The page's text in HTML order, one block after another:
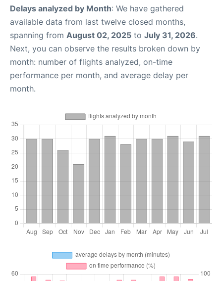
Delays analyzed by Month: We have gathered
available data from last twelve closed months,
spanning from August 02, 2025 to July 31, 2026.
Next, you can observe the results broken down by
month: number of flights analyzed, on-time
performance per month, and average delay per
month.